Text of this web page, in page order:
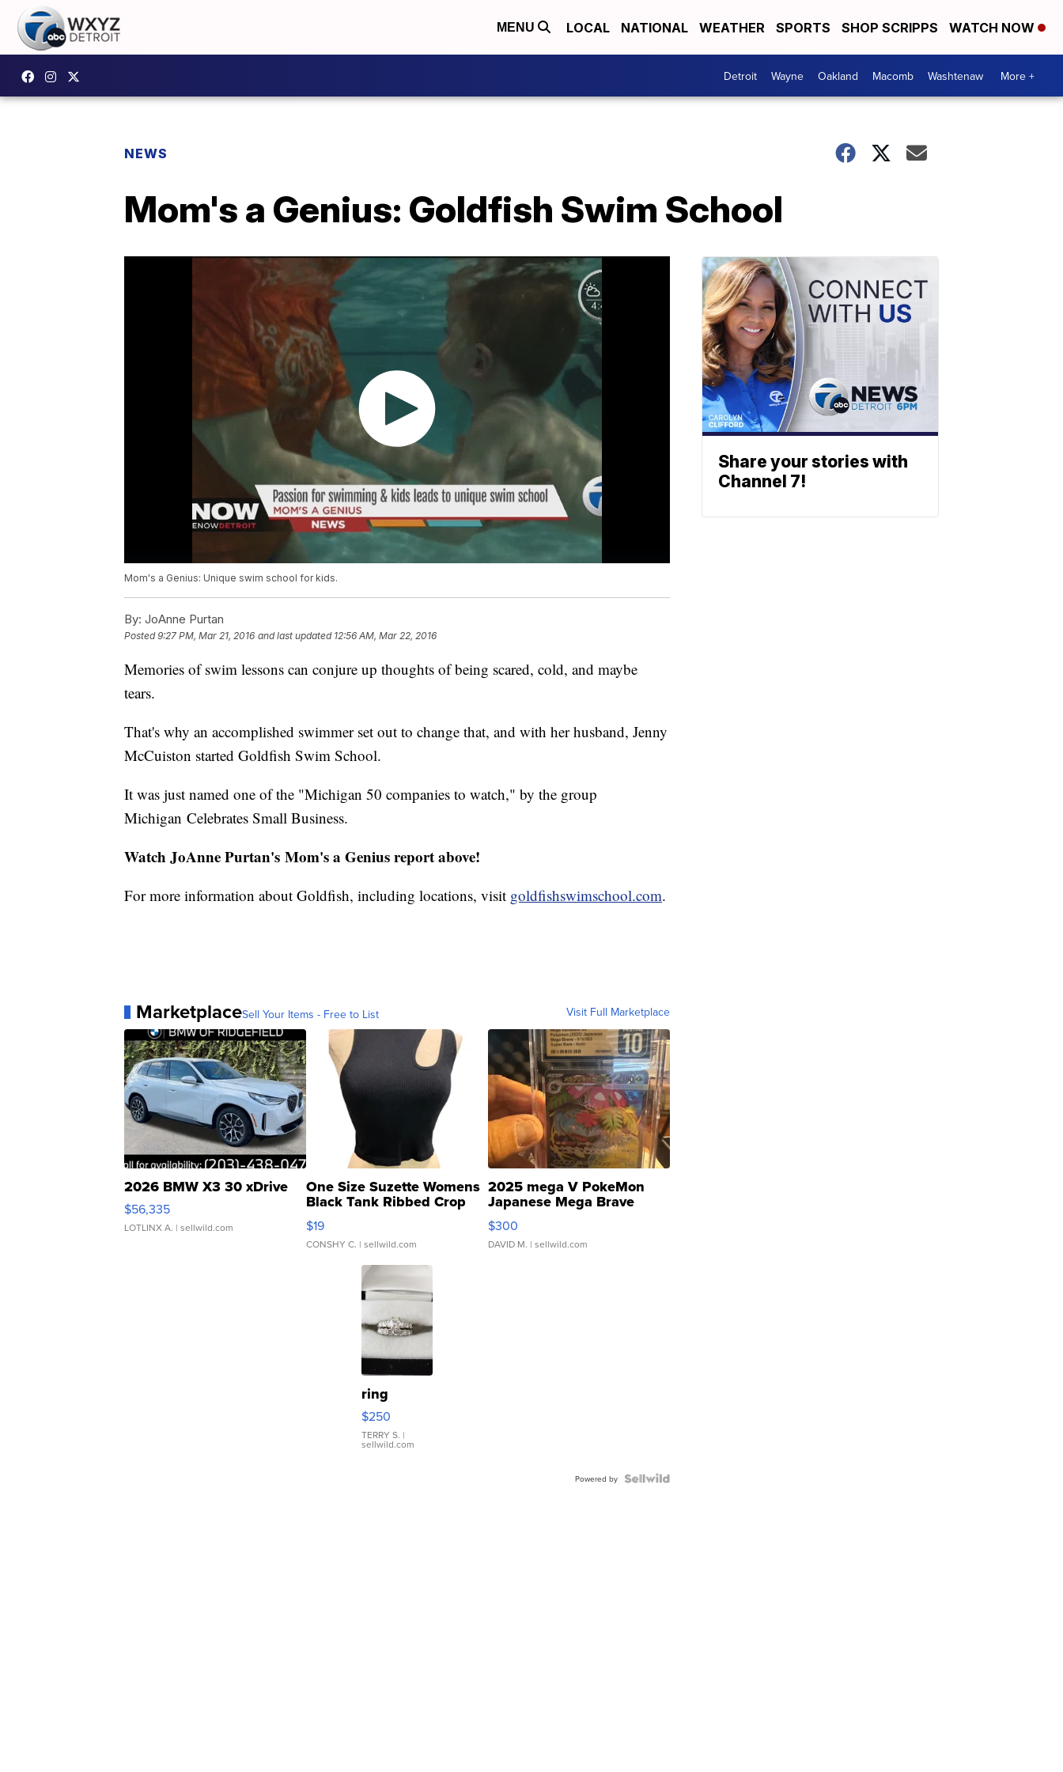
MENU LOCAL NATIONAL WEATHER SPORTS SHOP SCRIPPS WATCH NOW
Detroit Wayne Oakland Macomb Washtenaw More +
NEWS
Mom's a Genius: Goldfish Swim School
Mom's a Genius: Unique swim school for kids.
By: JoAnne Purtan
Posted9:27 PM, Mar 21, 2016 and last updated 12:56 AM, Mar 22, 2016
Memories of swim lessons can conjure up thoughts of being scared, cold, and maybe
tears.
That's why an accomplished swimmer set out to change that, and with her husband, Jenny
McCuiston started Goldfish Swim School.
It was just named one of the "Michigan 50 companies to watch," by the group
Michigan Celebrates Small Business.
Watch JoAnne Purtan's Mom's a Genius report above!
For more information about Goldfish, including locations, visit goldfishswimschool.com.
MarketplaceSell Your Items - Free to List Visit Full Marketplace
2026 BMW X3 30 xDrive
$56,335
LOTLINX A. | sellwild.com
One Size Suzette Womens
Black Tank Ribbed Crop
Asymmetrical ...
$19
CONSHY C. | sellwild.com
2025 mega V PokeMon
Japanese Mega Brave
076/063 Super Rare H...
$300
DAVID M. | sellwild.com
ring
$250
TERRY S. |
sellwild.com
Powered by
Share your stories with
Channel 7!